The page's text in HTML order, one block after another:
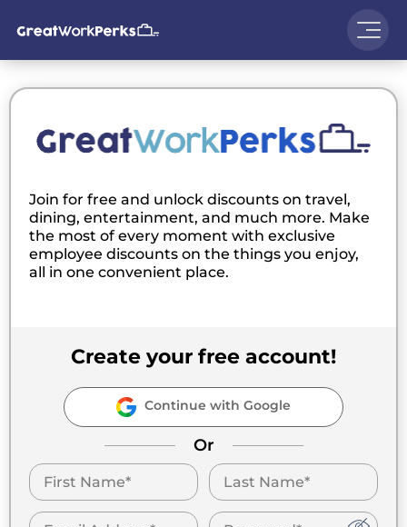
Join for free and unlock discounts on travel,
dining, entertainment, and much more. Make
the most of every moment with exclusive
employee discounts on the things you enjoy,
all in one convenient place.
Create your free account!
Continue with Google
Or